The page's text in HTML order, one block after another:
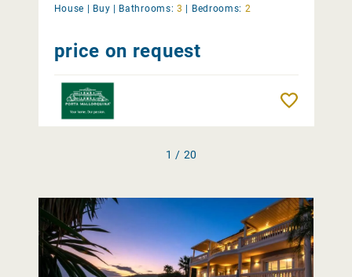
House | Buy | Bathrooms: 3 | Bedrooms: 2
price on request
1 / 20